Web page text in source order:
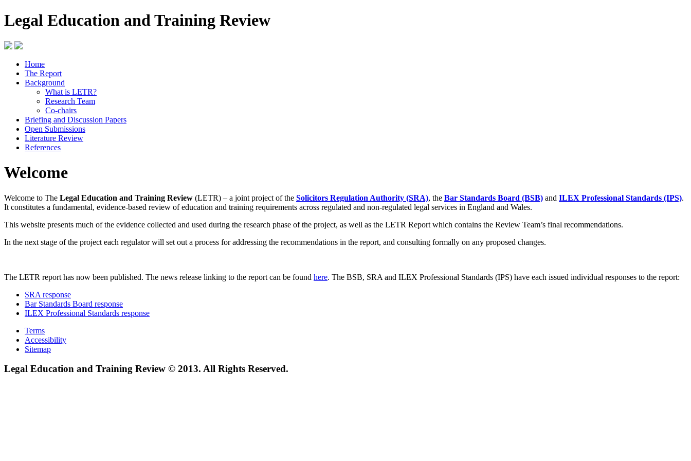
Legal Education and Training Review
Home
The Report
Background
What is LETR?
Research Team
Co-chairs
Briefing and Discussion Papers
Open Submissions
Literature Review
References
Welcome
Welcome to The Legal Education and Training Review (LETR) – a joint project of the Solicitors Regulation Authority (SRA), the Bar Standards Board (BSB) and ILEX Professional Standards (IPS).
It constitutes a fundamental, evidence-based review of education and training requirements across regulated and non-regulated legal services in England and Wales.
This website presents much of the evidence collected and used during the research phase of the project, as well as the LETR Report which contains the Review Team’s final recommendations.
In the next stage of the project each regulator will set out a process for addressing the recommendations in the report, and consulting formally on any proposed changes.
The LETR report has now been published. The news release linking to the report can be found here. The BSB, SRA and ILEX Professional Standards (IPS) have each issued individual responses to the report:
SRA response
Bar Standards Board response
ILEX Professional Standards response
Terms
Accessibility
Sitemap
Legal Education and Training Review © 2013. All Rights Reserved.